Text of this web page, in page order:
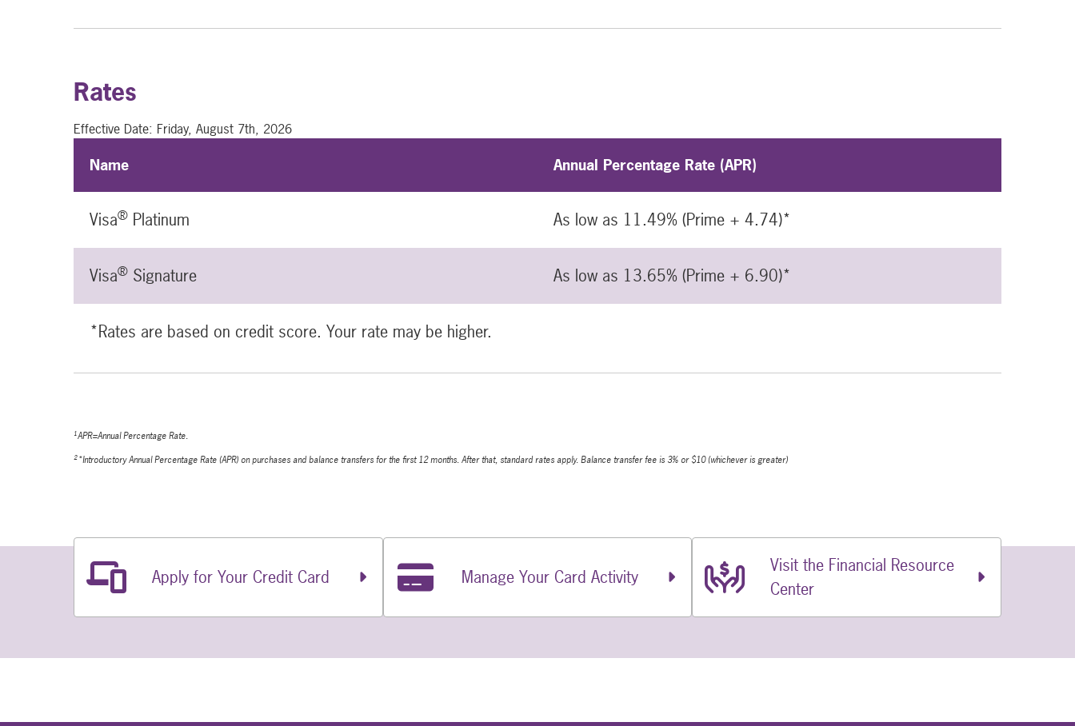
Rates
Effective Date: Friday, August 7th, 2026
Name Annual Percentage Rate (APR)
Visa® Platinum As low as 11.49% (Prime + 4.74)*
Visa® Signature As low as 13.65% (Prime + 6.90)*
*Rates are based on credit score. Your rate may be higher.
1APR=Annual Percentage Rate.
2*Introductory Annual Percentage Rate (APR) on purchases and balance transfers for the first 12 months. After that, standard rates apply. Balance transfer fee is 3% or $10 (whichever is greater)
Related Links Apply for Your Credit Card Manage Your Card Activity
Visit the Financial Resource
Center